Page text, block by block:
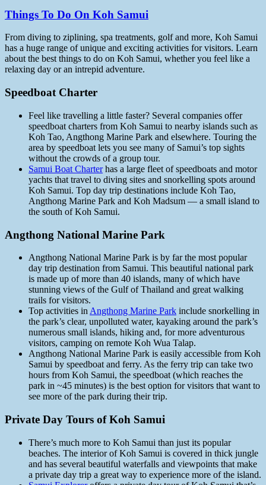
Things To Do On Koh Samui
From diving to ziplining, spa treatments, golf and more, Koh Samui
has a huge range of unique and exciting activities for visitors. Learn
about the best things to do on Koh Samui, whether you feel like a
relaxing day or an intrepid adventure.
Speedboat Charter
Feel like travelling a little faster? Several companies offer
speedboat charters from Koh Samui to nearby islands such as
Koh Tao, Angthong Marine Park and elsewhere. Touring the
area by speedboat lets you see many of Samui’s top sights
without the crowds of a group tour.
Samui Boat Charterhas a large fleet of speedboats and motor
yachts that travel to diving sites and snorkelling spots around
Koh Samui. Top day trip destinations include Koh Tao,
Angthong Marine Park and Koh Madsum — a small island to
the south of Koh Samui.
Angthong National Marine Park
Angthong National Marine Park is by far the most popular
day trip destination from Samui. This beautiful national park
is made up of more than 40 islands, many of which have
stunning views of the Gulf of Thailand and great walking
trails for visitors.
Top activities in Angthong Marine Park include snorkelling in
the park’s clear, unpolluted water, kayaking around the park’s
numerous small islands, hiking and, for more adventurous
visitors, camping on remote Koh Wua Talap.
Angthong National Marine Park is easily accessible from Koh
Samui by speedboat and ferry. As the ferry trip can take two
hours from Koh Samui, the speedboat (which reaches the
park in ~45 minutes) is the best option for visitors that want to
see more of the park during their trip.
Private Day Tours of Koh Samui
There’s much more to Koh Samui than just its popular
beaches. The interior of Koh Samui is covered in thick jungle
and has several beautiful waterfalls and viewpoints that make
a private day trip a great way to experience more of the island.